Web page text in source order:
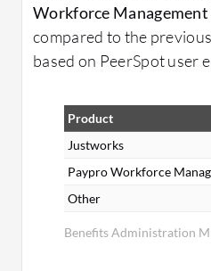
Workforce Management
compared to the
based on PeerSpot user
Benefits Administration
Product
Justworks
Paypro Workforce
Other